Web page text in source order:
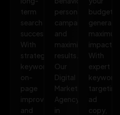
term
search
success.
With
strategic
keywords,
on-
page
improvements,
and
personalize
campaigns,
and
maximize
results.
Our
Digital
Marketing
Agency
in
budget
generates
maximum
impact.
With
expert
keyword
targeting,
ad
copy,